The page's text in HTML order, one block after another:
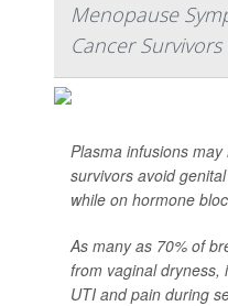
Menopause
Cancer Survivors
Plasma infusions may
survivors avoid
while on hormone
As many as 70% of
from vaginal dryness,
UTI and pain during